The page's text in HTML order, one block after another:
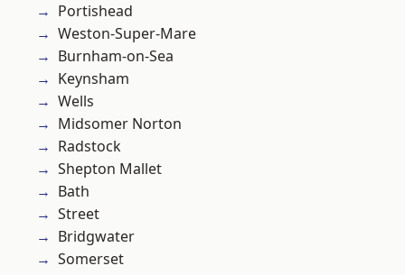
Portishead
Weston-Super-Mare
Burnham-on-Sea
Keynsham
Wells
Midsomer Norton
Radstock
Shepton Mallet
Bath
Street
Bridgwater
Somerset